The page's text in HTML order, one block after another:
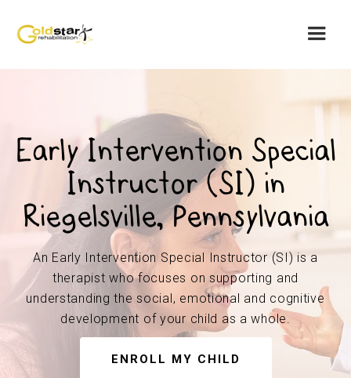
Early Intervention Special
Instructor (SI) in
Riegelsville, Pennsylvania
An Early Intervention Special Instructor (SI) is a
therapist who focuses on supporting and
understanding the social, emotional and cognitive
development of your child as a whole.
ENROLL MY CHILD